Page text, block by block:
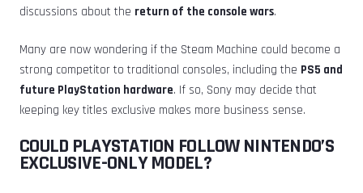
discussions about the return of the console wars.
Many are now wondering if the Steam Machine could become a
strong competitor to traditional consoles, including the PS5 and
future PlayStation hardware. If so, Sony may decide that
keeping key titles exclusive makes more business sense.
COULD PLAYSTATION FOLLOW NINTENDO’S
EXCLUSIVE-ONLY MODEL?